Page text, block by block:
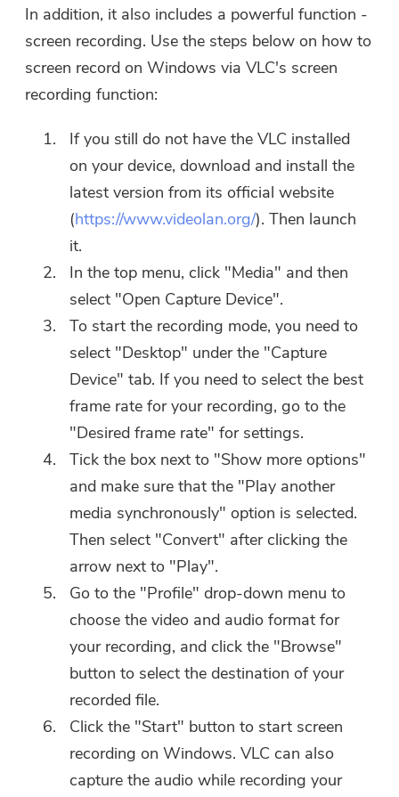
In addition, it also includes a powerful function -
screen recording. Use the steps below on how to
screen record on Windows via VLC's screen
recording function:
If you still do not have the VLC installed
on your device, download and install the
latest version from its official website
(https://www.videolan.org/). Then launch
it.
In the top menu, click "Media" and then
select "Open Capture Device".
To start the recording mode, you need to
select "Desktop" under the "Capture
Device" tab. If you need to select the best
frame rate for your recording, go to the
"Desired frame rate" for settings.
Tick the box next to "Show more options"
and make sure that the "Play another
media synchronously" option is selected.
Then select "Convert" after clicking the
arrow next to "Play".
Go to the "Profile" drop-down menu to
choose the video and audio format for
your recording, and click the "Browse"
button to select the destination of your
recorded file.
Click the "Start" button to start screen
recording on Windows. VLC can also
capture the audio while recording your